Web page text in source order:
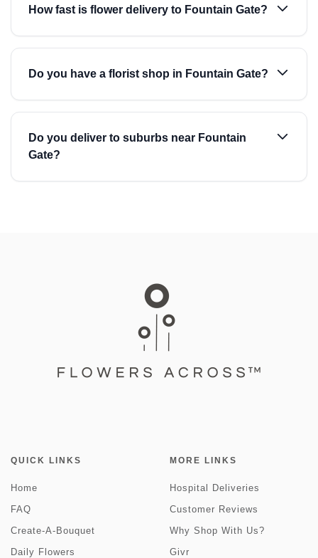
How fast is flower delivery to Fountain Gate?
Do you have a florist shop in Fountain Gate?
Do you deliver to suburbs near Fountain
Gate?
QUICK LINKS
Home
FAQ
Create-A-Bouquet
Daily Flowers
MORE LINKS
Hospital Deliveries
Customer Reviews
Why Shop With Us?
Givr